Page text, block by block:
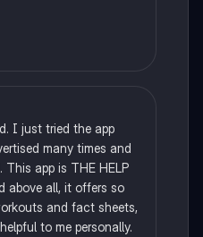
I just tried the app
many times and
app is THE HELP
above all, it offers so
and fact sheets,
to me personally.